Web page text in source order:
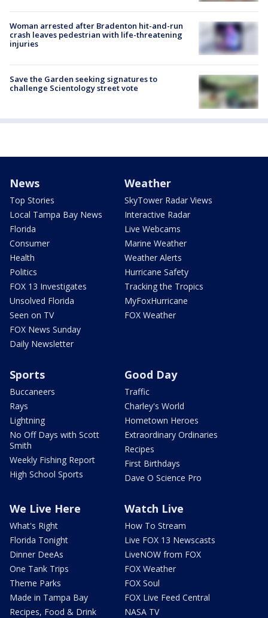
Woman arrested after Bradenton hit-and-run
crash leaves pedestrian with life-threatening
injuries
Save the Garden seeking signatures to
challenge Scientology street vote
News
Top Stories
Local Tampa Bay News
Florida
Consumer
Health
Politics
FOX 13 Investigates
Unsolved Florida
Seen on TV
FOX News Sunday
Daily Newsletter
Weather
SkyTower Radar Views
Interactive Radar
Live Webcams
Marine Weather
Weather Alerts
Hurricane Safety
Tracking the Tropics
MyFoxHurricane
FOX Weather
Sports
Buccaneers
Rays
Lightning
No Off Days with Scott
Smith
Weekly Fishing Report
High School Sports
Good Day
Traffic
Charley's World
Hometown Heroes
Extraordinary Ordinaries
Recipes
First Birthdays
Dave O Science Pro
We Live Here
What's Right
Florida Tonight
Dinner DeeAs
One Tank Trips
Theme Parks
Made in Tampa Bay
Recipes, Food & Drink
Watch Live
How To Stream
Live FOX 13 Newscasts
LiveNOW from FOX
FOX Weather
FOX Soul
FOX Live Feed Central
NASA TV